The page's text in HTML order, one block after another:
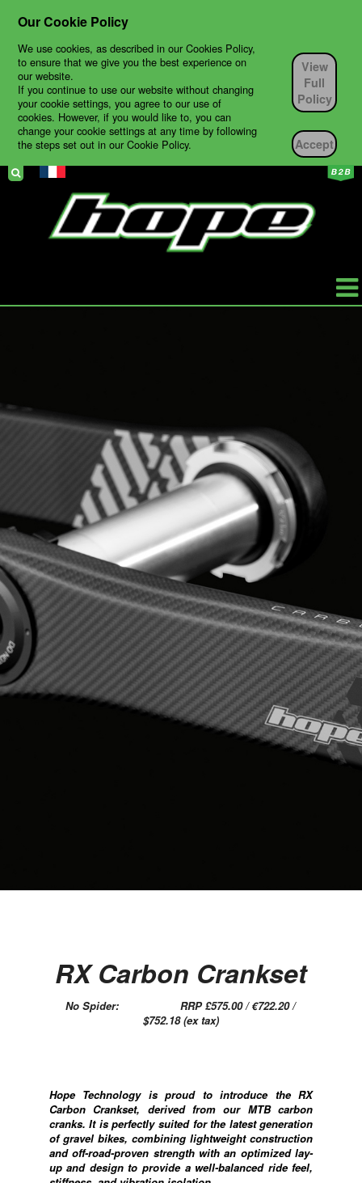
Our Cookie Policy
We use cookies, as described in our Cookies Policy,
to ensure that we give you the best experience on
our website.
If you continue to use our website without changing
your cookie settings, you agree to our use of
cookies. However, if you would like to, you can
change your cookie settings at any time by following
the steps set out in our Cookie Policy.
View
Full
Policy
Accept
PRODUCTS
NEWS
SHOP
RX Carbon Crankset
No Spider: RRP £575.00 / €722.20 /
$752.18 (ex tax)
Hope Technology is proud to introduce the RX
Carbon Crankset, derived from our MTB carbon
cranks. It is perfectly suited for the latest generation
of gravel bikes, combining lightweight construction
and off-road-proven strength with an optimized lay-
up and design to provide a well-balanced ride feel,